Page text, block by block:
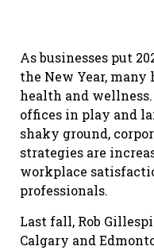
As businesses put
the New Year, many
health and
offices in play and
shaky ground,
strategies are
workplace
professionals.
Last fall, Rob
Calgary and